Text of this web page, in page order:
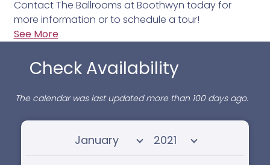
Contact The Ballrooms at Boothwyn today for
more information or to schedule a tour!
See More
Check Availability
The calendar was last updated more than 100 days ago.
Select month Select year